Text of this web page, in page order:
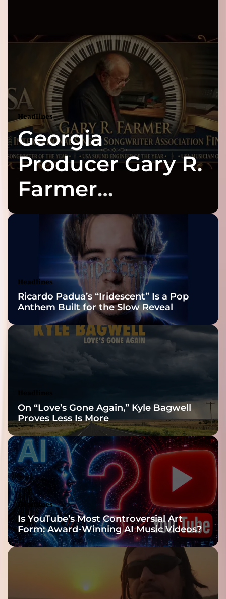
Headlines
Georgia
Producer Gary R.
Farmer
Celebrates Three
2026 ISSA
Awards Finalist
Nominations
Headlines
Ricardo Padua’s “Iridescent” Is a Pop
Anthem Built for the Slow Reveal
On “Love’s Gone Again,” Kyle Bagwell
Proves Less Is More
Headlines
Is YouTube’s Most Controversial Art
Form: Award-Winning AI Music Videos?